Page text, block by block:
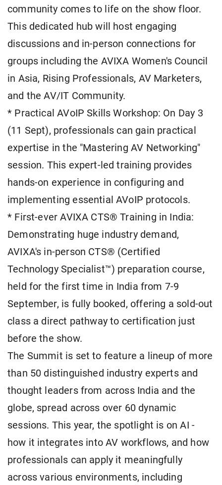
community comes to life on the show floor.
This dedicated hub will host engaging
discussions and in-person connections for
groups including the AVIXA Women's Council
in Asia, Rising Professionals, AV Marketers,
and the AV/IT Community.
* Practical AVoIP Skills Workshop: On Day 3
(11 Sept), professionals can gain practical
expertise in the "Mastering AV Networking"
session. This expert-led training provides
hands-on experience in configuring and
implementing essential AVoIP protocols.
* First-ever AVIXA CTS® Training in India:
Demonstrating huge industry demand,
AVIXA's in-person CTS® (Certified
Technology Specialist™) preparation course,
held for the first time in India from 7-9
September, is fully booked, offering a sold-out
class a direct pathway to certification just
before the show.
The Summit is set to feature a lineup of more
than 50 distinguished industry experts and
thought leaders from across India and the
globe, spread across over 60 dynamic
sessions. This year, the spotlight is on AI -
how it integrates into AV workflows, and how
professionals can apply it meaningfully
across various environments, including